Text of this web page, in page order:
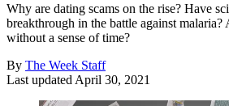
Why are dating scams on the rise? Have
breakthrough in the battle against malaria?
without a sense of time?
By The Week Staff
Last updated April 30, 2021